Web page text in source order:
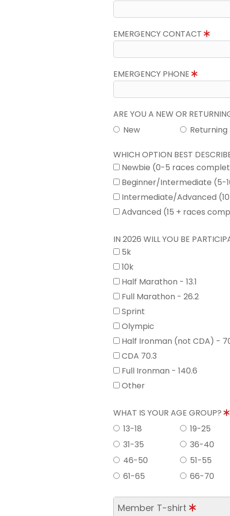
EMERGENCY CONTACT
EMERGENCY PHONE
ARE YOU A NEW OR
New
Returning
WHICH OPTION BEST
Newbie (0-5 races
Beginner/Intermediate (5-
Intermediate/Advanced
Advanced (15 + races
IN 2026 WILL YOU BE
5k
10k
Half Marathon - 13.1
Full Marathon - 26.2
Sprint
Olympic
Half Ironman (not CDA) -
CDA 70.3
Full Ironman - 140.6
Other
WHAT IS YOUR AGE GROUP?
13-18
19-25
31-35
36-40
46-50
51-55
61-65
66-70
Member T-shirt